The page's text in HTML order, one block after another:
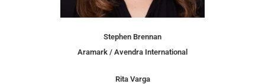
Stephen Brennan
Aramark / Avendra International
Rita Varga